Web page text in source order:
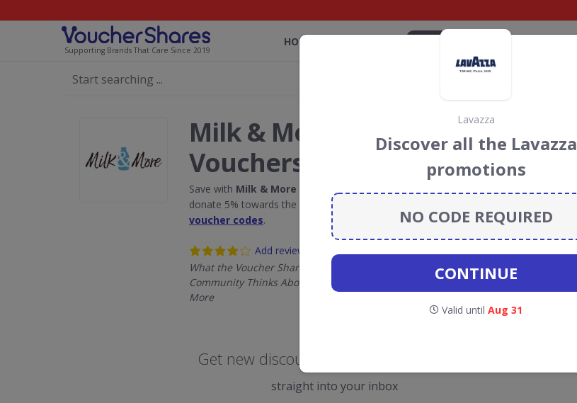
Supporting Brands That Care Since 2019
HOME
Milk & More Discount Codes &
Vouchers
Save with Milk & More
donate 5% towards the Rainforest Conservation projects every time you use our
voucher codes.
Add review
What the Voucher Shares
Community Thinks About Milk &
More
Get new discount codes for Milk & More
straight into your inbox
Lavazza
Discover all the Lavazza
promotions
NO CODE REQUIRED
CONTINUE
Valid until Aug 31